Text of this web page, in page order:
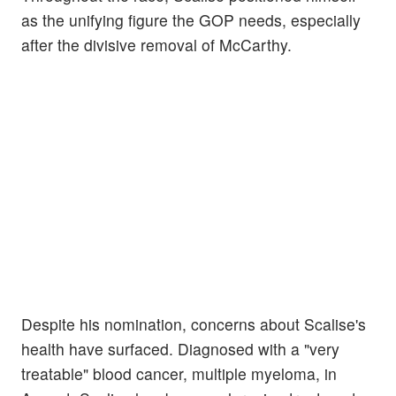
as the unifying figure the GOP needs, especially
after the divisive removal of McCarthy.
Despite his nomination, concerns about Scalise's
health have surfaced. Diagnosed with a "very
treatable" blood cancer, multiple myeloma, in